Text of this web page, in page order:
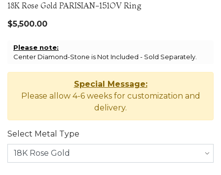
18K Rose Gold PARISIAN-151OV Ring
$5,500.00
Please note:
Center Diamond-Stone is Not Included - Sold Separately.
Special Message:
Please allow 4-6 weeks for customization and
delivery.
Select Metal Type